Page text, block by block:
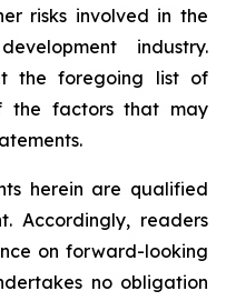
risks involved in the
industry.
the foregoing list of
the factors that may
herein are qualified
Accordingly, readers
on forward-looking
no obligation